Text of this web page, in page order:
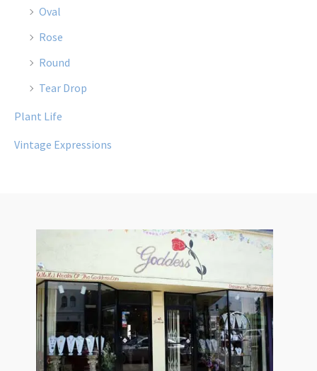
Oval
Rose
Round
Tear Drop
Plant Life
Vintage Expressions